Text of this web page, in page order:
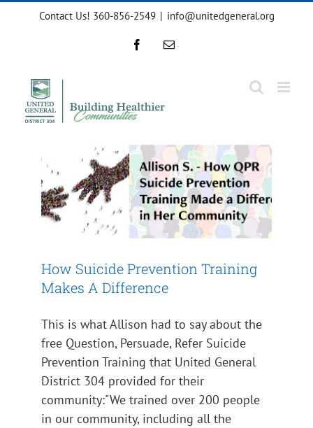
Contact Us! 360-856-2549 | info@unitedgeneral.org
FacebookEmail
Training Makes A Difference
How Suicide Prevention Training
Makes A Difference
This is what Allison had to say about the
free Question, Persuade, Refer Suicide
Prevention Training that United General
District 304 provided for their
community:"We trained over 200 people
in our community, including all the